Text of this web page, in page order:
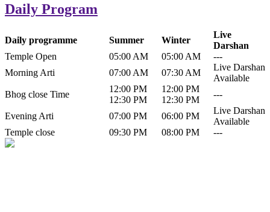
Daily Program
Daily programme Summer Winter
Live
Darshan
Temple Open
05:00 AM 05:00 AM
---
Morning Arti
07:00 AM 07:30 AM
Live Darshan
Available
Bhog close Time
12:00 PM
12:30 PM
12:00 PM
12:30 PM
---
Evening Arti 07:00 PM 06:00 PM
Live Darshan
Available
Temple close
09:30 PM 08:00 PM ---